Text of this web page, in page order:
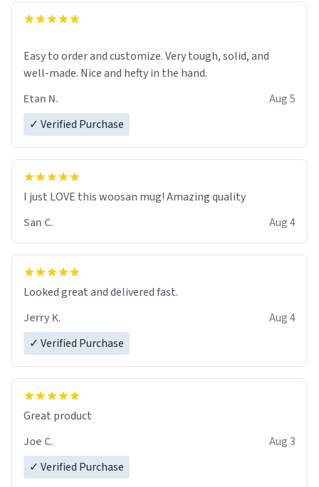
Easy to order and customize. Very tough, solid, and
well-made. Nice and hefty in the hand.
Etan N.
Aug 5
✓ Verified Purchase
I just LOVE this woosan mug! Amazing quality
San C.
Aug 4
Looked great and delivered fast.
Jerry K.
Aug 4
✓ Verified Purchase
Great product
Joe C.
Aug 3
✓ Verified Purchase